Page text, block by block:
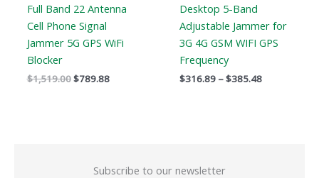
Full Band 22 Antenna
Cell Phone Signal
Jammer 5G GPS WiFi
Blocker
$1,519.00$789.88
Desktop 5-Band
Adjustable Jammer for
3G 4G GSM WIFI GPS
Frequency
$316.89 –$385.48
Subscribe to our newsletter